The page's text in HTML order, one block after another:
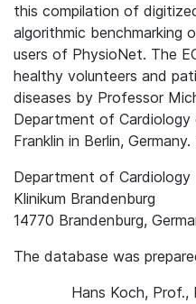
this compilation of
algorithmic benchmarking
users of PhysioNet. The
healthy volunteers and
diseases by Professor
Department of Cardiology
Franklin in Berlin,
Department of Cardiology
Klinikum Brandenburg
14770 Brandenburg,
The database was
Hans Koch, Prof.,